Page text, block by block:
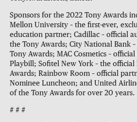
Sponsors for the 2022 Tony Awards
Mellon University – the first-ever,
education partner; Cadillac – official
the Tony Awards; City National Bank
Tony Awards; MAC Cosmetics –
Playbill; Sofitel New York – the
Awards; Rainbow Room – official
Nominee Luncheon; and United
of the Tony Awards for over 20 years.
# # #